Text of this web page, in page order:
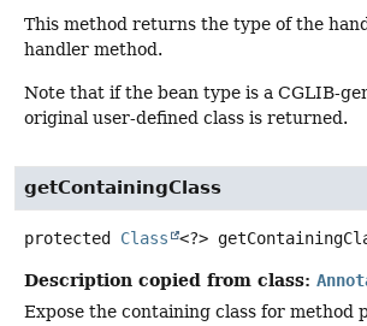
This method returns the type of the
handler method.
Note that if the bean type is a CGLIB-
original user-defined class is returned.
getContainingClass
protected Class <?>
Description copied from class:
Expose the containing class for method